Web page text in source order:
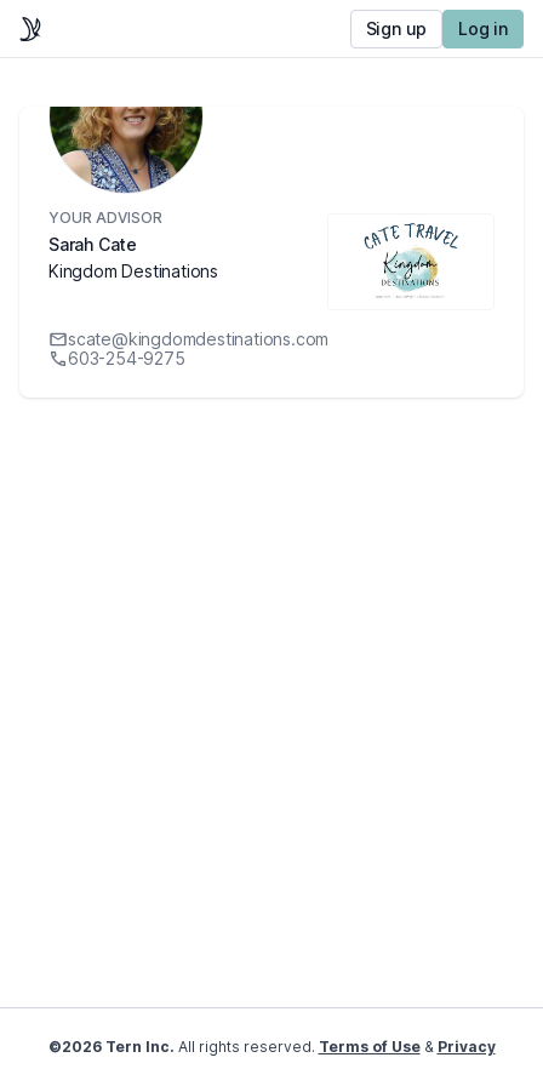
Sign up Log in
YOUR ADVISOR
Sarah Cate
Kingdom Destinations
scate@kingdomdestinations.com
603-254-9275
©2026 Tern Inc. All rights reserved. Terms of Use& Privacy